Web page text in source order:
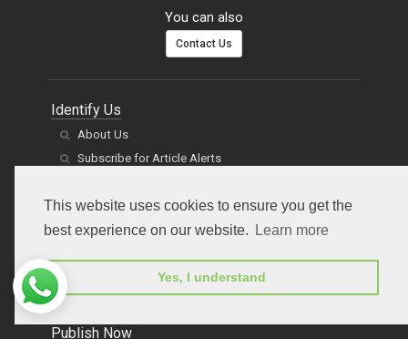
This website uses cookies to ensure you get the
best experience on our website.
Learn more
Yes, I understand
Download Brochure
You can also
Contact Us